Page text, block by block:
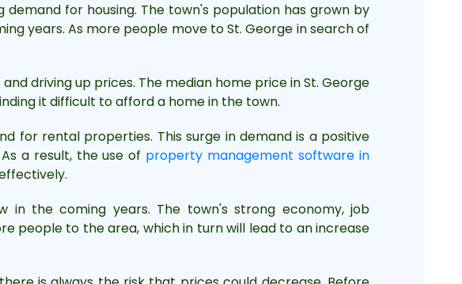
for housing. The town's population has grown by
years. As more people move to St. George in search of
driving up prices. The median home price in St. George
it difficult to afford a home in the town.
for rental properties. This surge in demand is a positive
a result, the use of property management software in
the coming years. The town's strong economy, job
to the area, which in turn will lead to an increase